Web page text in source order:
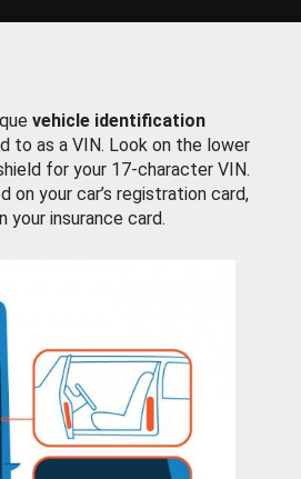
vehicle identification
to as a VIN. Look on the lower
for your 17-character VIN.
on your car’s registration card,
your insurance card.